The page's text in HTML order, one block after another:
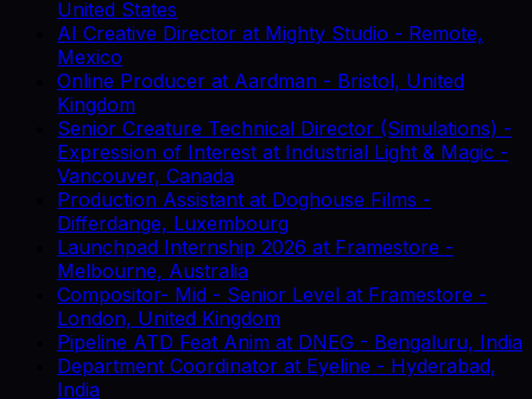
United States
AI Creative Director at Mighty Studio - Remote,
Mexico
Online Producer at Aardman - Bristol, United
Kingdom
Senior Creature Technical Director (Simulations) -
Expression of Interest at Industrial Light & Magic -
Vancouver, Canada
Production Assistant at Doghouse Films -
Differdange, Luxembourg
Launchpad Internship 2026 at Framestore -
Melbourne, Australia
Compositor- Mid - Senior Level at Framestore -
London, United Kingdom
Pipeline ATD Feat Anim at DNEG - Bengaluru, India
Department Coordinator at Eyeline - Hyderabad,
India